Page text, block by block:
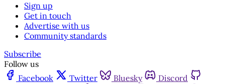
Sign up
Get in touch
Advertise with us
Community standards
Subscribe
Follow us
Facebook
Twitter Bluesky
Discord